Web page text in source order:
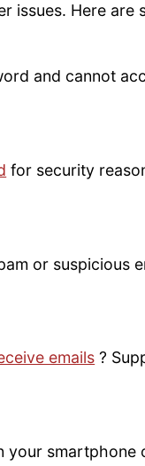
issues. Here are
and cannot
for security
or suspicious
emails ?
your smartphone